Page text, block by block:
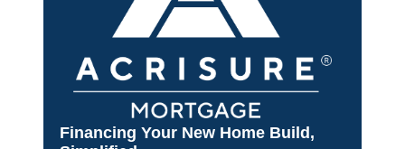
Financing Your New Home Build,